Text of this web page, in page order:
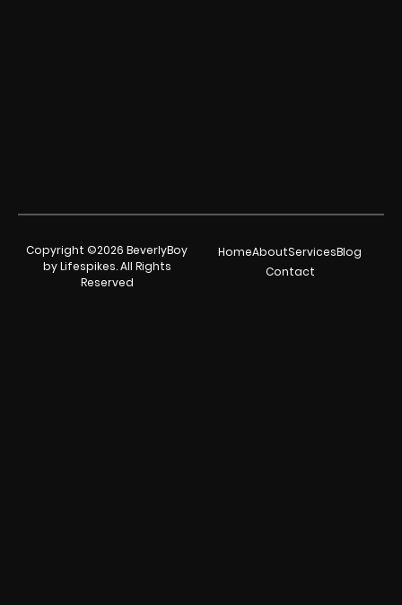
Copyright ©2026 BeverlyBoy
by Lifespikes. All Rights
Reserved
HomeAboutServicesBlog
Contact